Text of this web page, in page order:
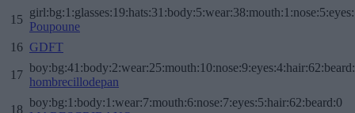
15
Poupoune
16 GDFT
17
hombrecillodepan
18
boy:bg:1:body:1:wear:7:mouth:6:nose:7:eyes:5:hair:62:beard:0